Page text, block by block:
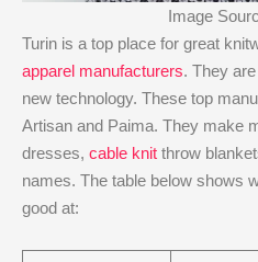
Image
Turin is a top place for great
apparel manufacturers. They
new technology. These top
Artisan and Paima. They make
dresses, cable knit throw
names. The table below shows
good at: